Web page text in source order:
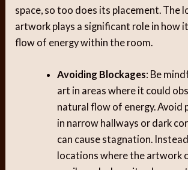
space, so too does its placement. The
artwork plays a significant role in how
flow of energy within the room.
Avoiding Blockages: Be
art in areas where it could
natural flow of energy. Avoid
in narrow hallways or dark
can cause stagnation.
locations where the artwork